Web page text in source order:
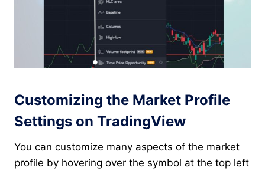
Customizing the Market Profile
Settings on TradingView
You can customize many aspects of the market
profile by hovering over the symbol at the top left